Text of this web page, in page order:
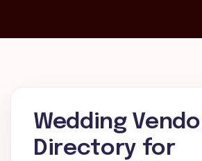
Wedding
Directory for